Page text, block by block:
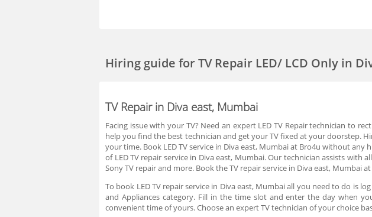
Hiring guidefor TV Repair LED/ LCD Only in
TV Repair in Diva east, Mumbai
Facing issue with your TV? Need an expert LED TV Repair technician to
help you find the best technician and get your TV fixed at your doorstep.
your time. Book LED TV service in Diva east, Mumbai at Bro4u without
of LED TV repair service in Diva east, Mumbai. Our technician assists with
Sony TV repair and more. Book the TV repair service in Diva east, Mumbai
To book LED TV repair service in Diva east, Mumbai all you need to do is
and Appliances category. Fill in the time slot and enter the day when
convenient time of yours. Choose an expert TV technician of your choice